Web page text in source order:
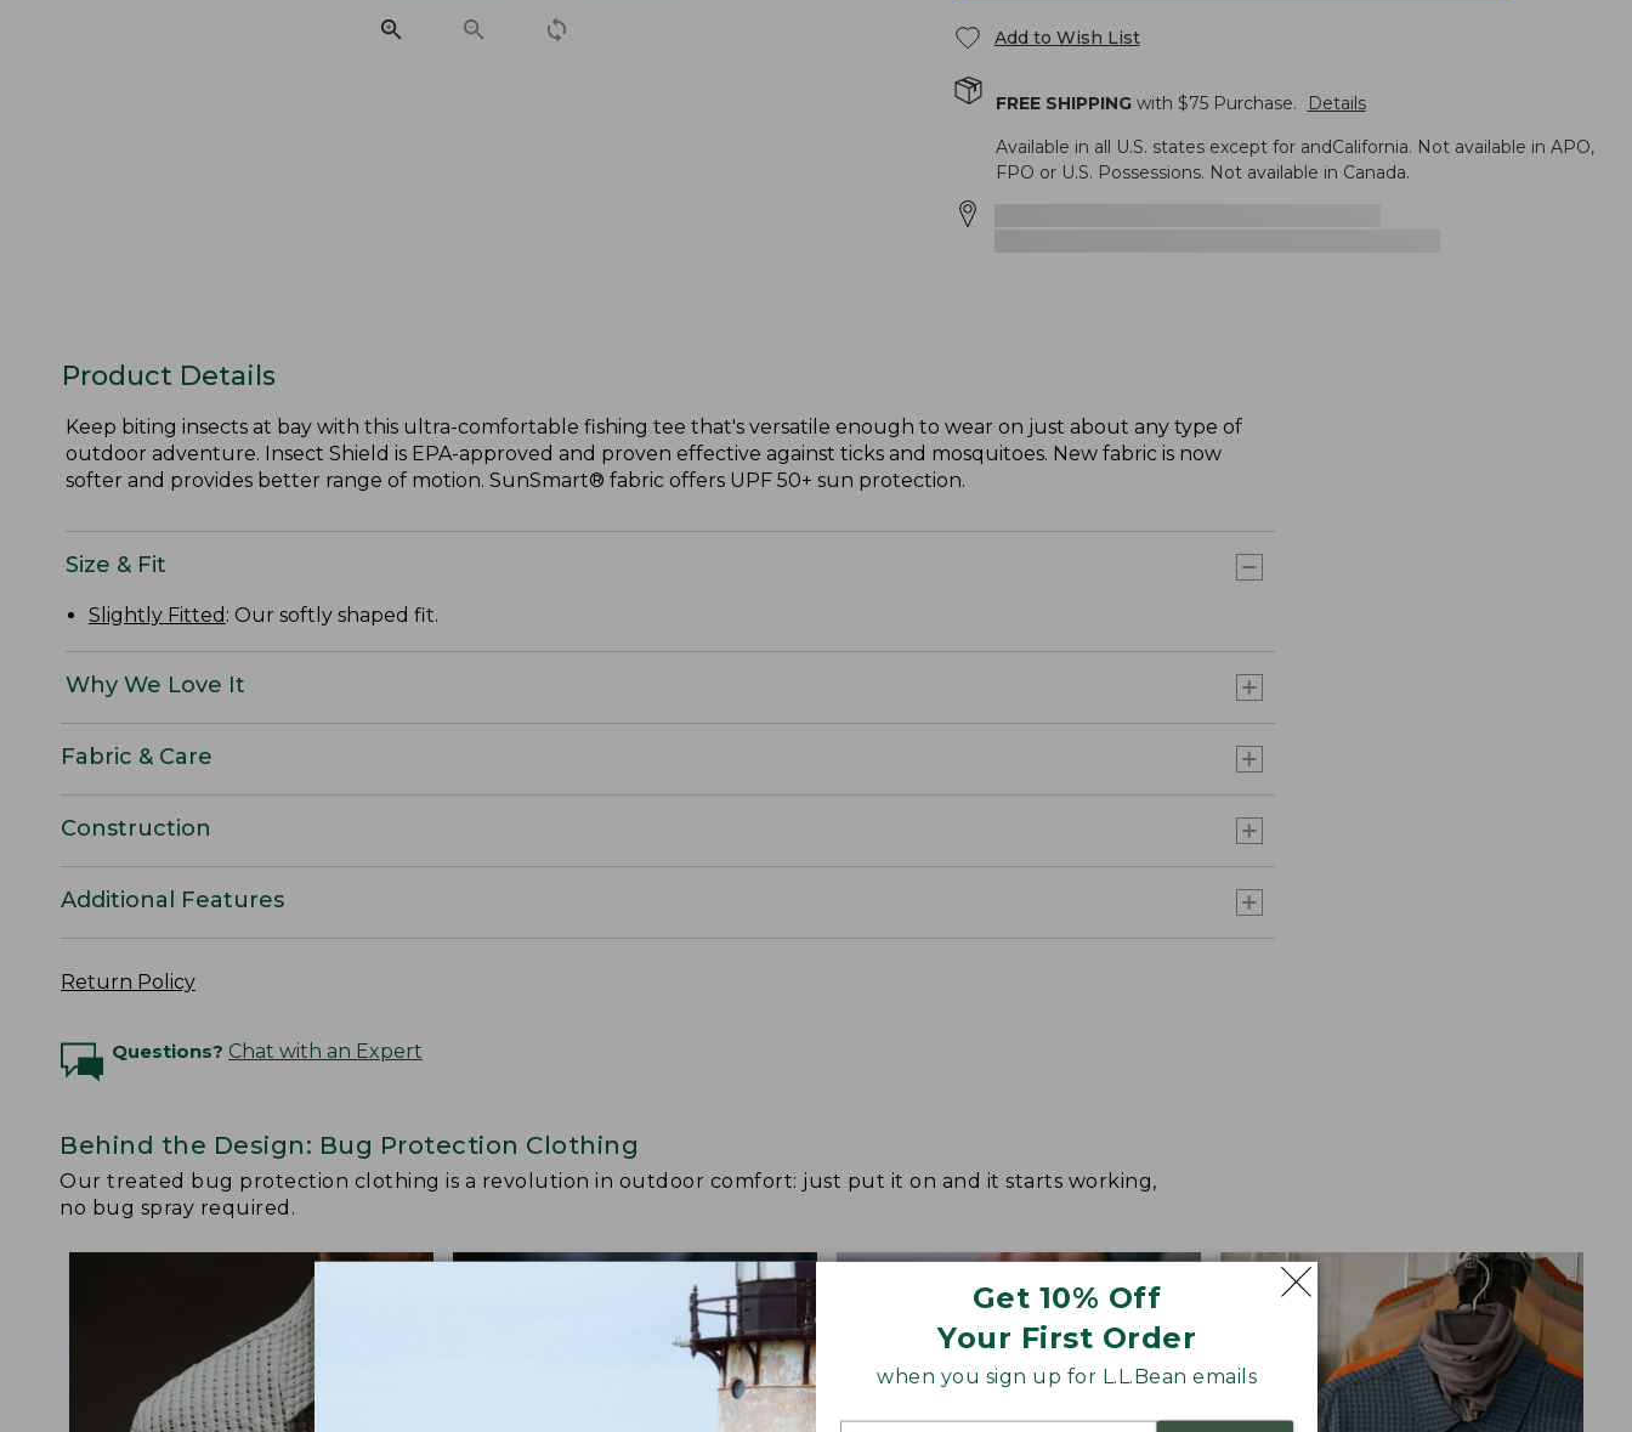
Get 10% Off
Your First Order
when you sign up for L.L.Bean emails
Add to Wish List
FREE SHIPPINGwith $75Purchase.
Details
Available in all U.S. states except for andCalifornia. Not available in APO,
FPO or U.S. Possessions. Not available in Canada.
Product Details
Keep biting insects at bay with this ultra-comfortable fishing tee that's versatile enough to wear on just about any type of
outdoor adventure. Insect Shield is EPA-approved and proven effective against ticks and mosquitoes. New fabric is now
softer and provides better range of motion. SunSmart® fabric offers UPF 50+ sun protection.
Size & Fit
Slightly Fitted : Our softly shaped fit.
Why We Love It
Fabric & Care
Construction
Additional Features
Return Policy
Questions? Chat with an Expert
Behind the Design: Bug Protection Clothing
Our treated bug protection clothing is a revolution in outdoor comfort: just put it on and it starts working,
no bug spray required.